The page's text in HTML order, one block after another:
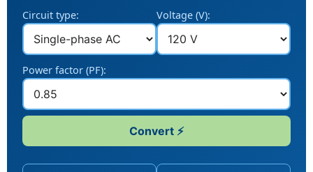
Circuit type: Voltage (V):
Power factor (PF):
Convert ⚡